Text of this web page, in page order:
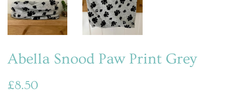
Abella Snood Paw Print Grey
Regular
£8.50